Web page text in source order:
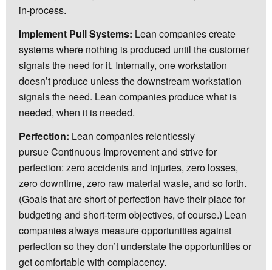
in-process.
Implement Pull Systems: Lean companies create
systems where nothing is produced until the customer
signals the need for it. Internally, one workstation
doesn’t produce unless the downstream workstation
signals the need. Lean companies produce what is
needed, when it is needed.
Perfection: Lean companies relentlessly
pursue Continuous Improvement and strive for
perfection: zero accidents and injuries, zero losses,
zero downtime, zero raw material waste, and so forth.
(Goals that are short of perfection have their place for
budgeting and short-term objectives, of course.) Lean
companies always measure opportunities against
perfection so they don’t understate the opportunities or
get comfortable with complacency.